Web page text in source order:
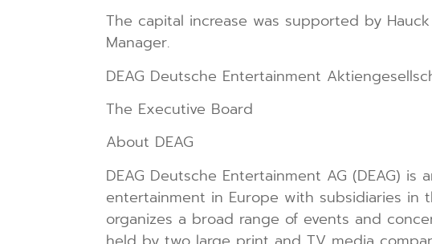
The capital increase was supported by
Manager.
DEAG Deutsche Entertainment
The Executive Board
About DEAG
DEAG Deutsche Entertainment AG (DEAG)
entertainment in Europe with subsidiaries in
organizes a broad range of events and